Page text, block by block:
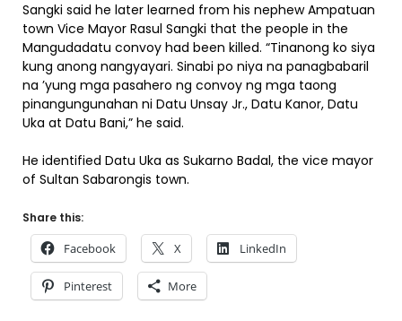
Sangki said he later learned from his nephew Ampatuan
town Vice Mayor Rasul Sangki that the people in the
Mangudadatu convoy had been killed. “Tinanong ko siya
kung anong nangyayari. Sinabi po niya na panagbabaril
na ’yung mga pasahero ng convoy ng mga taong
pinangungunahan ni Datu Unsay Jr., Datu Kanor, Datu
Uka at Datu Bani,” he said.
He identified Datu Uka as Sukarno Badal, the vice mayor
of Sultan Sabarongis town.
Share this:
Facebook X LinkedIn
Pinterest More